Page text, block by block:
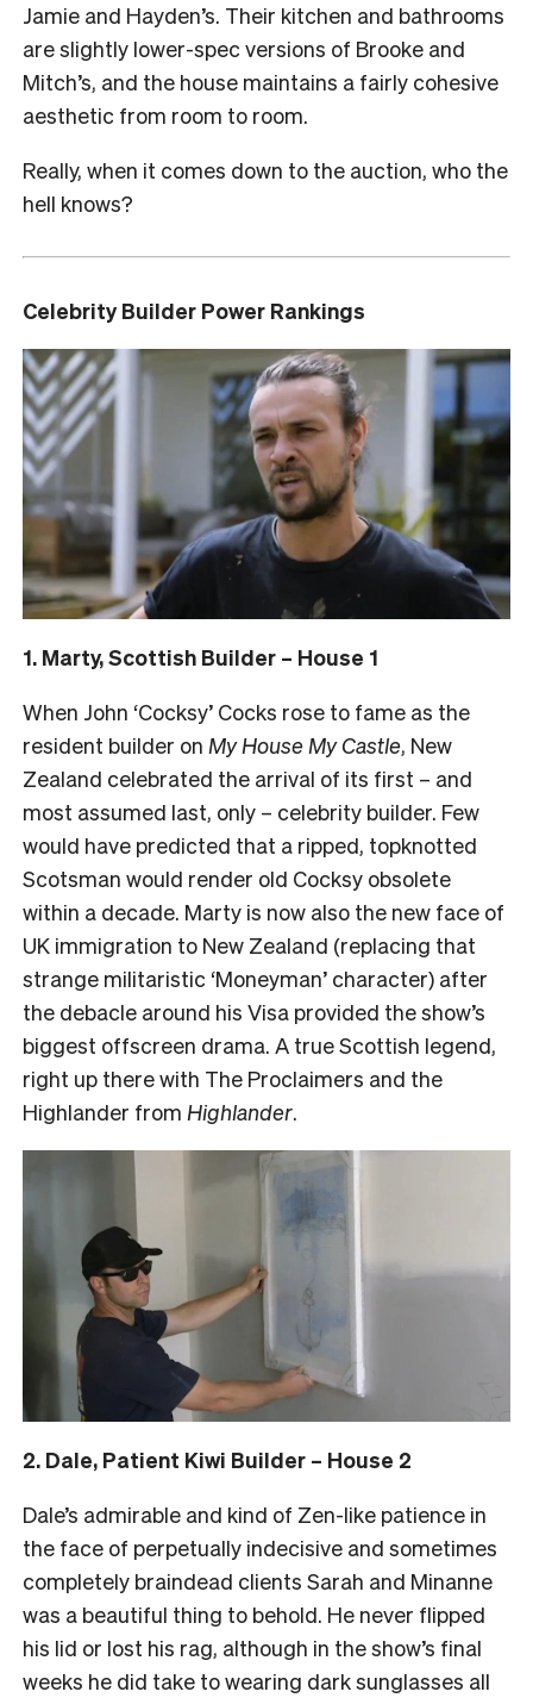
Jamie and Hayden’s. Their kitchen and bathrooms
are slightly lower-spec versions of Brooke and
Mitch’s, and the house maintains a fairly cohesive
aesthetic from room to room.
Really, when it comes down to the auction, who the
hell knows?
Celebrity Builder Power Rankings
1. Marty, Scottish Builder – House 1
When John ‘Cocksy’ Cocks rose to fame as the
resident builder on My House My Castle, New
Zealand celebrated the arrival of its first – and
most assumed last, only – celebrity builder. Few
would have predicted that a ripped, topknotted
Scotsman would render old Cocksy obsolete
within a decade. Marty is now also the new face of
UK immigration to New Zealand (replacing that
strange militaristic ‘Moneyman’ character) after
the debacle around his Visa provided the show’s
biggest offscreen drama. A true Scottish legend,
right up there with The Proclaimers and the
Highlander from Highlander.
2. Dale, Patient Kiwi Builder – House 2
Dale’s admirable and kind of Zen-like patience in
the face of perpetually indecisive and sometimes
completely braindead clients Sarah and Minanne
was a beautiful thing to behold. He never flipped
his lid or lost his rag, although in the show’s final
weeks he did take to wearing dark sunglasses all